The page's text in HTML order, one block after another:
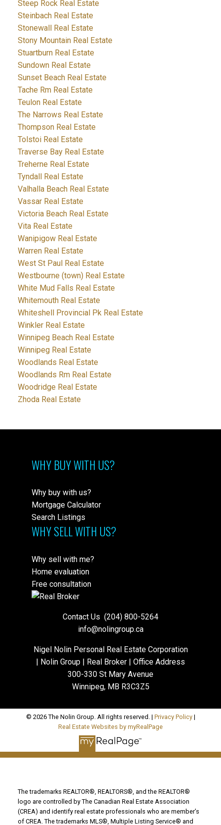
Steep Rock Real Estate
Steinbach Real Estate
Stonewall Real Estate
Stony Mountain Real Estate
Stuartburn Real Estate
Sundown Real Estate
Sunset Beach Real Estate
Tache Rm Real Estate
Teulon Real Estate
The Narrows Real Estate
Thompson Real Estate
Tolstoi Real Estate
Traverse Bay Real Estate
Treherne Real Estate
Tyndall Real Estate
Valhalla Beach Real Estate
Vassar Real Estate
Victoria Beach Real Estate
Vita Real Estate
Wanipigow Real Estate
Warren Real Estate
West St Paul Real Estate
Westbourne (town) Real Estate
White Mud Falls Real Estate
Whitemouth Real Estate
Whiteshell Provincial Pk Real Estate
Winkler Real Estate
Winnipeg Beach Real Estate
Winnipeg Real Estate
Woodlands Real Estate
Woodlands Rm Real Estate
Woodridge Real Estate
Zhoda Real Estate
WHY BUY WITH US?
Why buy with us?
Mortgage Calculator
Search Listings
WHY SELL WITH US?
Why sell with me?
Home evaluation
Free consultation
Contact Us (204) 800-5264
info@nolingroup.ca
Nigel Nolin Personal Real Estate Corporation
| Nolin Group | Real Broker | Office Address
300-330 St Mary Avenue
Winnipeg, MB R3C3Z5
© 2026 The Nolin Group. All rights reserved. | Privacy Policy|
Real Estate Websites by myRealPage
The trademarks REALTOR®, REALTORS®, and the REALTOR®
logo are controlled by The Canadian Real Estate Association
(CREA) and identify real estate professionals who are member’s
of CREA. The trademarks MLS®, Multiple Listing Service® and